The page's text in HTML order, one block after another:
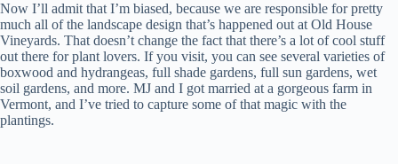
Now I’ll admit that I’m biased, because we are responsible for pretty
much all of the landscape design that’s happened out at Old House
Vineyards. That doesn’t change the fact that there’s a lot of cool stuff
out there for plant lovers. If you visit, you can see several varieties of
boxwood and hydrangeas, full shade gardens, full sun gardens, wet
soil gardens, and more. MJ and I got married at a gorgeous farm in
Vermont, and I’ve tried to capture some of that magic with the
plantings.